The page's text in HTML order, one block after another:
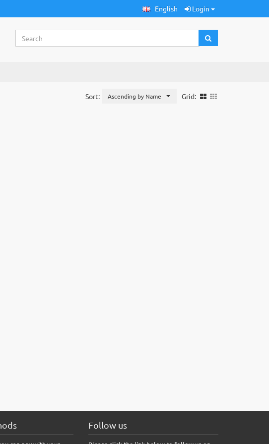
English Login
Grid:
Sort: Ascending by Name
Follow us